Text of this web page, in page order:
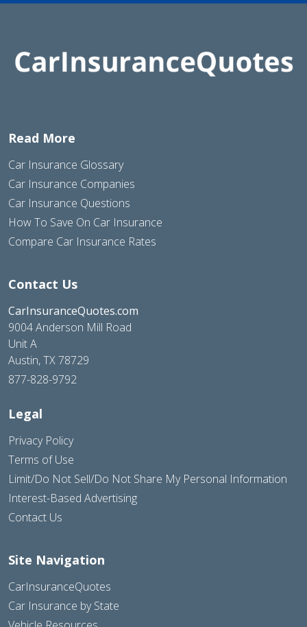
Read More
Car Insurance Glossary
Car Insurance Companies
Car Insurance Questions
How To Save On Car Insurance
Compare Car Insurance Rates
Contact Us
CarInsuranceQuotes.com
9004 Anderson Mill Road
Unit A
Austin, TX 78729
877-828-9792
Legal
Privacy Policy
Terms of Use
Limit/Do Not Sell/Do Not Share My Personal Information
Interest-Based Advertising
Contact Us
Site Navigation
CarInsuranceQuotes
Car Insurance by State